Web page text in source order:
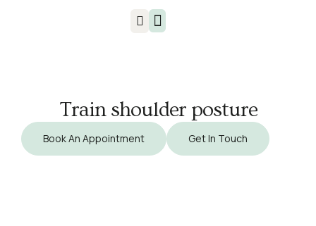
Train shoulder posture
Book An Appointment Get In Touch